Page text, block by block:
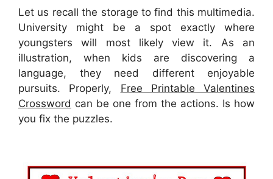
Let us recall the storage to find this multimedia.
University might be a spot exactly where
youngsters will most likely view it. As an
illustration, when kids are discovering a
language, they need different enjoyable
pursuits. Properly, Free Printable Valentines
Crossword can be one from the actions. Is how
you fix the puzzles.